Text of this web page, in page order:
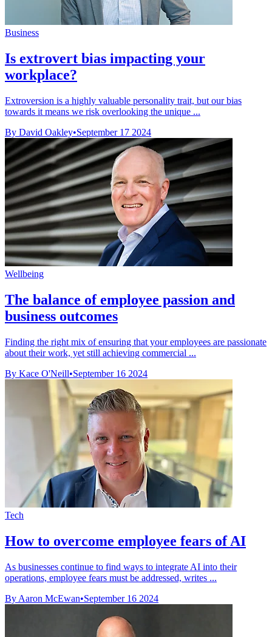
Business
Is extrovert bias impacting your
workplace?
Extroversion is a highly valuable personality trait, but our bias
towards it means we risk overlooking the unique ...
By David Oakley•September 17 2024
Wellbeing
The balance of employee passion and
business outcomes
Finding the right mix of ensuring that your employees are passionate
about their work, yet still achieving commercial ...
By Kace O'Neill•September 16 2024
Tech
How to overcome employee fears of AI
As businesses continue to find ways to integrate AI into their
operations, employee fears must be addressed, writes ...
By Aaron McEwan•September 16 2024